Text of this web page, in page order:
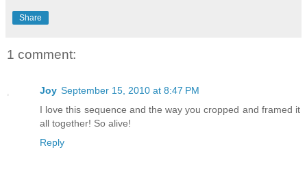
Share
1 comment:
Joy September 15, 2010 at 8:47 PM
I love this sequence and the way you cropped and framed it
all together! So alive!
Reply